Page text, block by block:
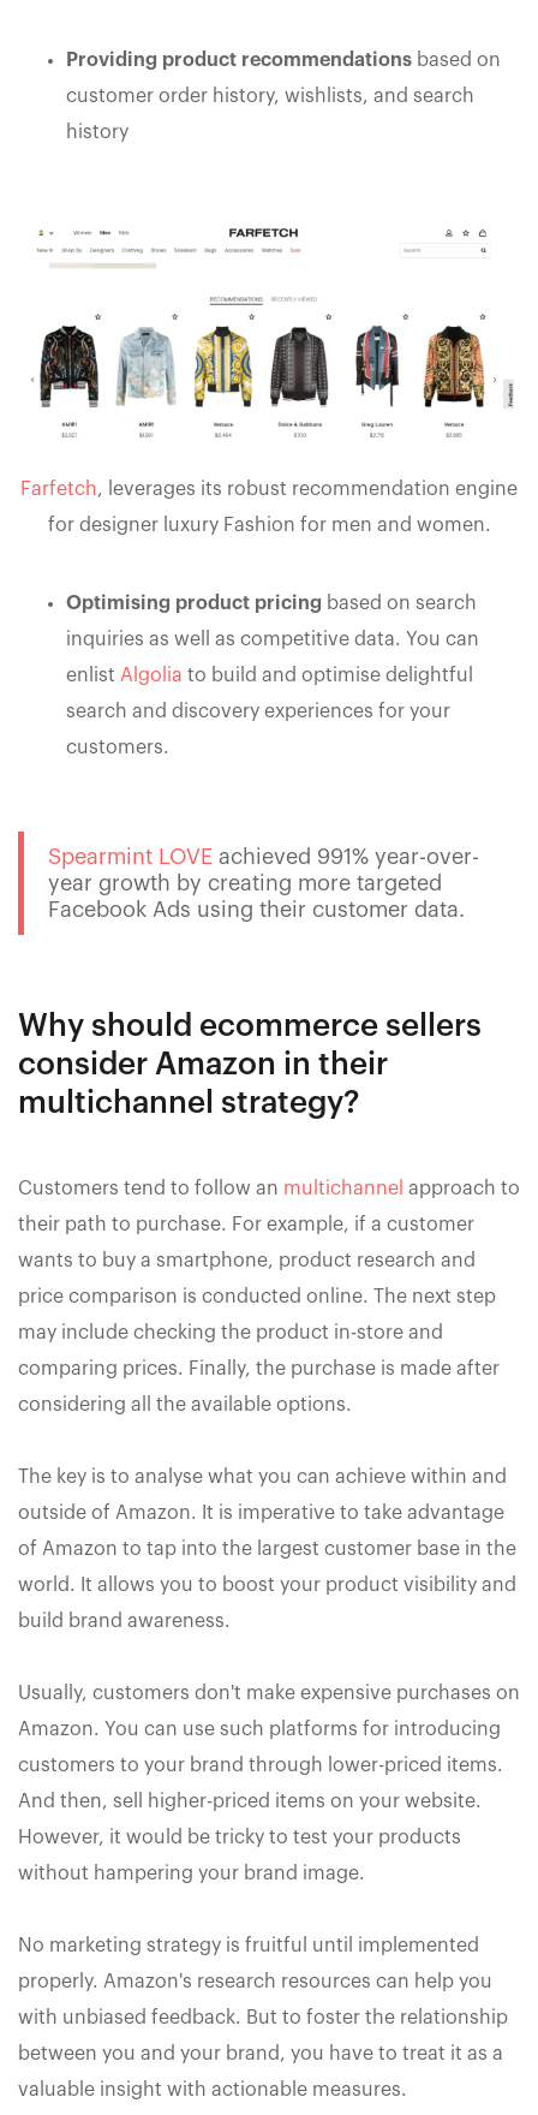
Providing product recommendations based on
customer order history, wishlists, and search
history
Farfetch, leverages its robust recommendation engine
for designer luxury Fashion for men and women.
Optimising product pricing based on search
inquiries as well as competitive data. You can
enlist Algolia to build and optimise delightful
search and discovery experiences for your
customers.
Spearmint LOVE achieved 991% year-over-
year growth by creating more targeted
Facebook Ads using their customer data.
Why should ecommerce sellers
consider Amazon in their
multichannel strategy?
Customers tend to follow an multichannel approach to
their path to purchase. For example, if a customer
wants to buy a smartphone, product research and
price comparison is conducted online. The next step
may include checking the product in-store and
comparing prices. Finally, the purchase is made after
considering all the available options.
The key is to analyse what you can achieve within and
outside of Amazon. It is imperative to take advantage
of Amazon to tap into the largest customer base in the
world. It allows you to boost your product visibility and
build brand awareness.
Usually, customers don't make expensive purchases on
Amazon. You can use such platforms for introducing
customers to your brand through lower-priced items.
And then, sell higher-priced items on your website.
However, it would be tricky to test your products
without hampering your brand image.
No marketing strategy is fruitful until implemented
properly. Amazon's research resources can help you
with unbiased feedback. But to foster the relationship
between you and your brand, you have to treat it as a
valuable insight with actionable measures.